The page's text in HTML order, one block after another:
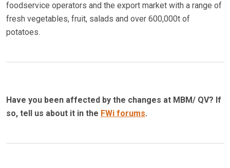
foodservice operators and the export market with a range of
fresh vegetables, fruit, salads and over 600,000t of
potatoes.
Have you been affected by the changes at MBM/ QV? If
so, tell us about it in the FWi forums.